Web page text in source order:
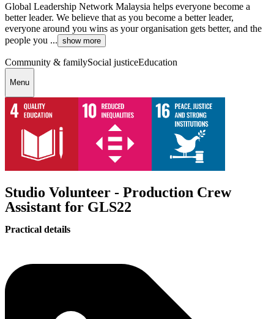
Global Leadership Network Malaysia helps everyone become a
better leader. We believe that as you become a better leader,
everyone around you wins as your organisation gets better, and the
people you ... show more
Community & familySocial justiceEducation
Menu
Studio Volunteer - Production Crew
Assistant for GLS22
Practical details